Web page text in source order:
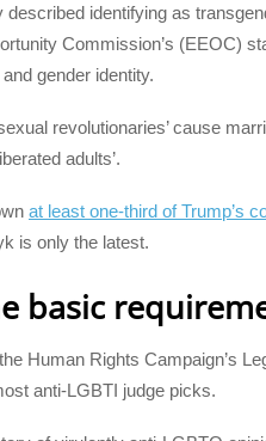
identifying as
Commission’s (EEOC)
gender identity.
revolutionaries’ cause
adults’.
at least one-third of Trump’s
is only the latest.
basic
Human Rights Campaign’s
anti-LGBTI judge picks.